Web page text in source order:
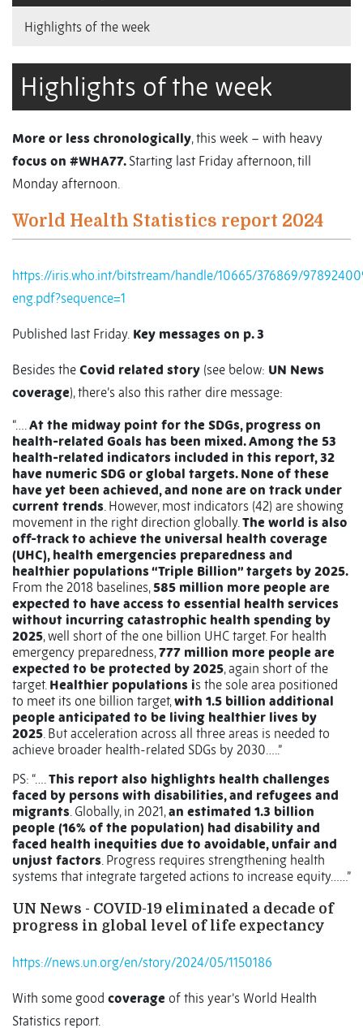
Highlights of the week
Highlights of the week
More or less chronologically, this week – with heavy
focus on #WHA77. Starting last Friday afternoon, till
Monday afternoon.
World Health Statistics report 2024
https://iris.who.int/bitstream/handle/10665/376869/
eng.pdf?sequence=1
Published last Friday. Key messages on p. 3
Besides the Covid related story (see below: UN News
coverage), there’s also this rather dire message:
“….At the midway point for the SDGs, progress on
health-related Goals has been mixed. Among the 53
health-related indicators included in this report, 32
have numeric SDG or global targets. None of these
have yet been achieved, and none are on track under
current trends. However, most indicators (42) are showing
movement in the right direction globally.The world is also
off-track to achieve the universal health coverage
(UHC), health emergencies preparedness and
healthier populations “Triple Billion” targets by 2025.
From the 2018 baselines,585 million more people are
expected to have access to essential health services
without incurring catastrophic health spending by
2025, well short of the one billion UHC target. For health
emergency preparedness,777 million more people are
expected to be protected by 2025, again short of the
target. Healthier populations is the sole area positioned
to meet its one billion target,with 1.5 billion additional
people anticipated to be living healthier lives by
2025. But acceleration across all three areas is needed to
achieve broader health-related SDGs by 2030…..”
PS: “….This report also highlights health challenges
faced by persons with disabilities, and refugees and
migrants. Globally, in 2021,an estimated 1.3 billion
people (16% of the population) had disability and
faced health inequities due to avoidable, unfair and
unjust factors. Progress requires strengthening health
systems that integrate targeted actions to increase equity……”
UN News - COVID-19 eliminated a decade of
progress in global level of life expectancy
https://news.un.org/en/story/2024/05/1150186
With some good coverage of this year’s World Health
Statistics report.